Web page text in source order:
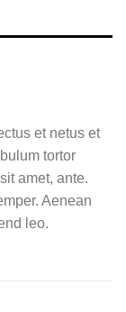
et netus et
tortor
amet, ante.
Aenean
leo.